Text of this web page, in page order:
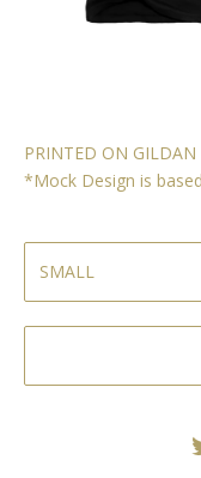
PRINTED ON GILDAN
*Mock Design is